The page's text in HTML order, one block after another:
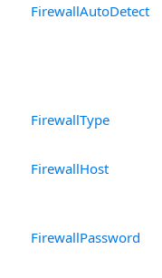
FirewallAutoDetect
FirewallType
FirewallHost
FirewallPassword